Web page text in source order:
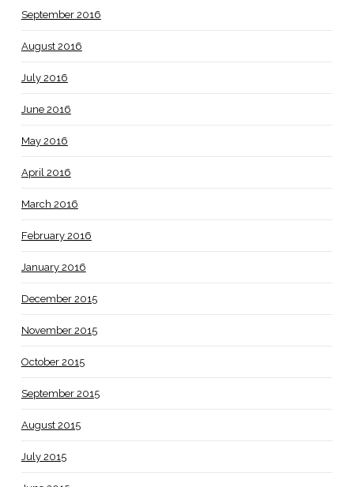
September 2016
August 2016
July 2016
June 2016
May 2016
April 2016
March 2016
February 2016
January 2016
December 2015
November 2015
October 2015
September 2015
August 2015
July 2015